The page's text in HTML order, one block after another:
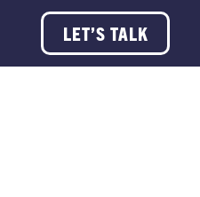
LET’S TALK